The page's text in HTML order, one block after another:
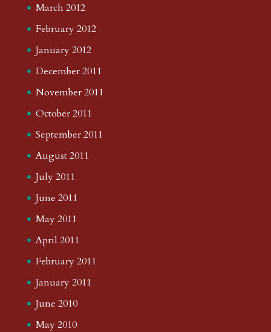
March 2012
February 2012
January 2012
December 2011
November 2011
October 2011
September 2011
August 2011
July 2011
June 2011
May 2011
April 2011
February 2011
January 2011
June 2010
May 2010